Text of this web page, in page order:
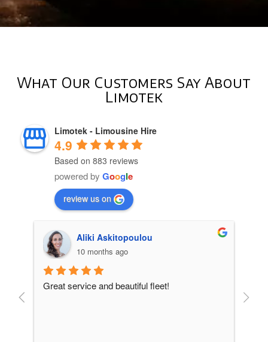
What Our Customers Say About
Limotek
Limotek - Limousine Hire
4.9
Based on 883 reviews
powered by Google
review us on
Aliki Askitopoulou
10 months ago
Great service and beautiful fleet!